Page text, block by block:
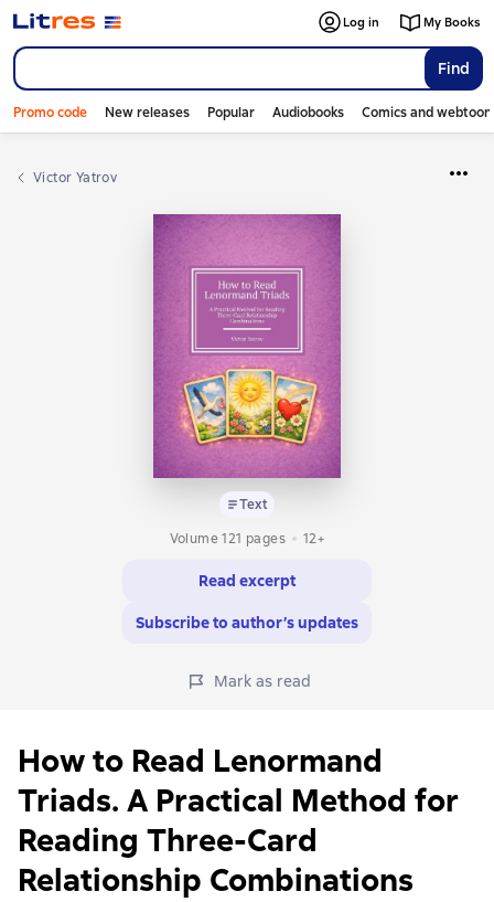
Find
Log in My Books
Promo code New releases Popular Audiobooks Comics and
Victor Yatrov
Text
Volume 121 pages
12+
Read excerpt
Subscribe to author’s updates
Mark as read
How to Read Lenormand
Triads. A Practical Method for
Reading Three-Card
Relationship Combinations